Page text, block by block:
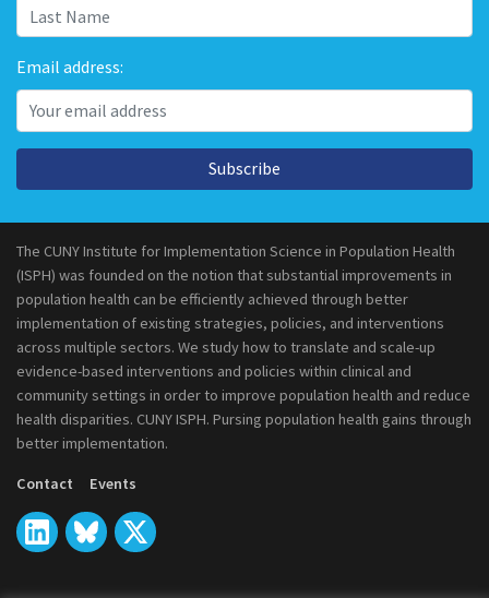
Email address:
Subscribe
The CUNY Institute for Implementation Science in Population Health
(ISPH) was founded on the notion that substantial improvements in
population health can be efficiently achieved through better
implementation of existing strategies, policies, and interventions
across multiple sectors. We study how to translate and scale-up
evidence-based interventions and policies within clinical and
community settings in order to improve population health and reduce
health disparities. CUNY ISPH. Pursing population health gains through
better implementation.
Contact Events